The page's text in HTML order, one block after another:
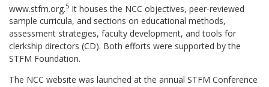
www.stfm.org.5 It houses the NCC objectives, peer-reviewed
sample curricula, and sections on educational methods,
assessment strategies, faculty development, and tools for
clerkship directors (CD). Both efforts were supported by the
STFM Foundation.
The NCC website was launched at the annual STFM Conference